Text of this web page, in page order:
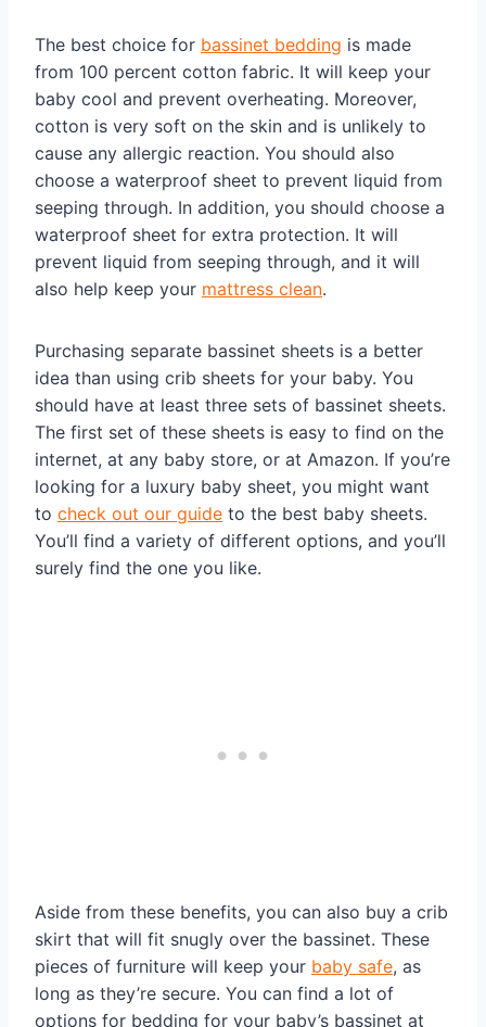
The best choice for bassinet bedding is made
from 100 percent cotton fabric. It will keep your
baby cool and prevent overheating. Moreover,
cotton is very soft on the skin and is unlikely to
cause any allergic reaction. You should also
choose a waterproof sheet to prevent liquid from
seeping through. In addition, you should choose a
waterproof sheet for extra protection. It will
prevent liquid from seeping through, and it will
also help keep your mattress clean.
Purchasing separate bassinet sheets is a better
idea than using crib sheets for your baby. You
should have at least three sets of bassinet sheets.
The first set of these sheets is easy to find on the
internet, at any baby store, or at Amazon. If you’re
looking for a luxury baby sheet, you might want
to check out our guide to the best baby sheets.
You’ll find a variety of different options, and you’ll
surely find the one you like.
Aside from these benefits, you can also buy a crib
skirt that will fit snugly over the bassinet. These
pieces of furniture will keep your baby safe, as
long as they’re secure. You can find a lot of
options for bedding for your baby’s bassinet at